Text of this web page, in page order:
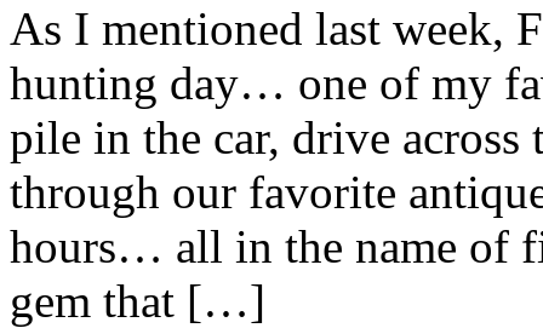
As I mentioned last week,
hunting day… one of my
pile in the car, drive
through our favorite
hours… all in the name of
gem that […]